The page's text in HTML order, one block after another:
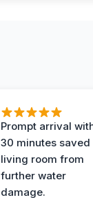
Prompt arrival
30 minutes saved
living room from
further water
damage.